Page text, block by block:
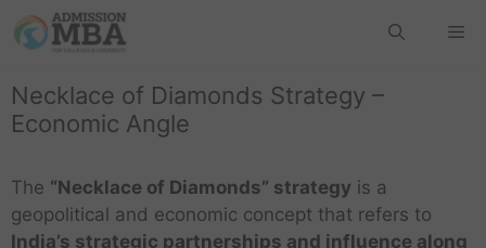
Necklace of Diamonds Strategy –
Economic Angle
The “Necklace of Diamonds” strategy is a
geopolitical and economic concept that refers to
India’s strategic partnerships and influence along